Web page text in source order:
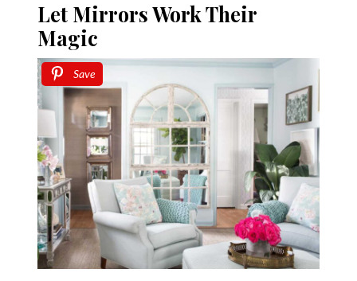
Let Mirrors Work Their
Magic
Save